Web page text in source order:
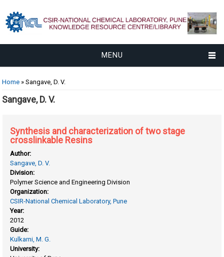
MENU
You are here
Home » Sangave, D. V.
Sangave, D. V.
Synthesis and characterization of two stage
crosslinkable Resins
Author:
Sangave, D. V.
Division:
Polymer Science and Engineering Division
Organization:
CSIR-National Chemical Laboratory, Pune
Year:
2012
Guide:
Kulkarni, M. G.
University: